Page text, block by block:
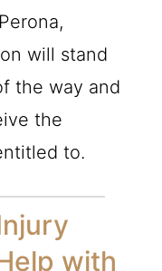
will stand
the way and
the
to.
with